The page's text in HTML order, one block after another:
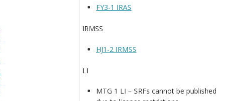
FY3-1 IRAS
IRMSS
HJ1-2 IRMSS
LI
MTG 1 LI – SRFs cannot be published